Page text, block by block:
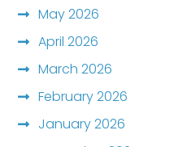
May 2026
April 2026
March 2026
February 2026
January 2026